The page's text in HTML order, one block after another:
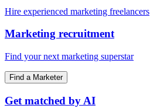
Hire experienced marketing freelancers
Marketing recruitment
Find your next marketing superstar
Find a Marketer
Get matched by AI